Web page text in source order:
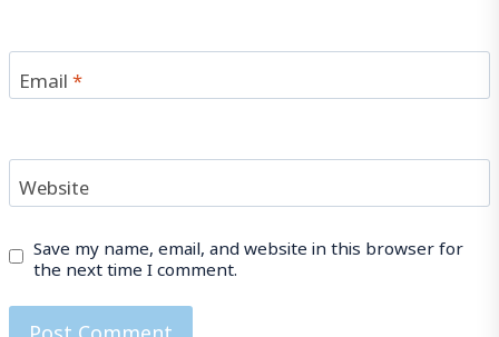
Email*
Website
Save my name, email, and website in this browser for
the next time I comment.